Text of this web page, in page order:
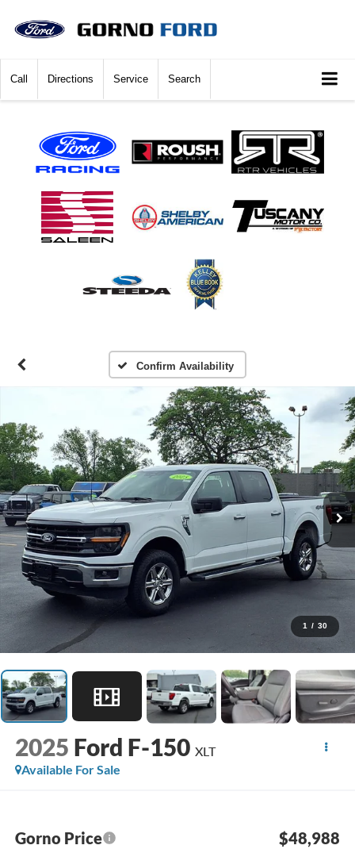
Call Directions Service Search
Confirm Availability
1 / 30
2025 Ford F-150 XLT
Available For Sale
Gorno Price $48,988